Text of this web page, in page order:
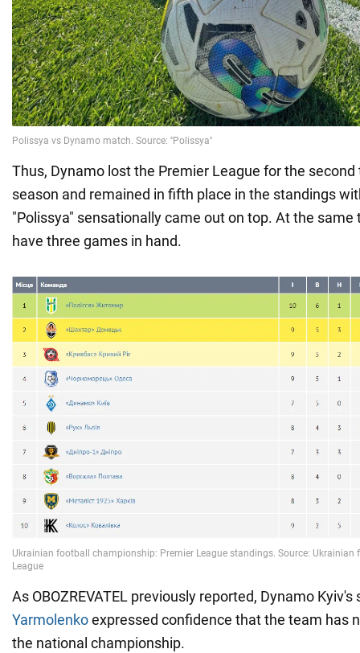
Thus, Dynamo lost the Premier League for the
season and remained in fifth place in the standings
"Polissya" sensationally came out on top. At the same
have three games in hand.
As OBOZREVATEL previously reported, Dynamo
Yarmolenkoexpressed confidence that the team has
the national championship.